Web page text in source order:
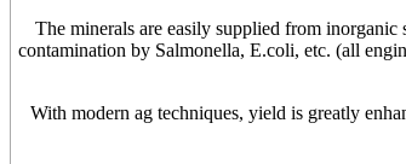
The minerals are easily supplied from
contamination by Salmonella, E.coli, etc. (all
With modern ag techniques, yield is greatly